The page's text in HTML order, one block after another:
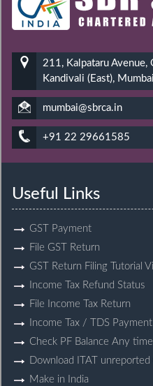
211, Kalpataru Avenue,
Kandivali (East),
mumbai@sbrca.in
+91 22 29661585
Useful Links
GST Payment
File GST Return
GST Return Filing Tutorial
Income Tax Refund Status
File Income Tax Return
Income Tax / TDS Payment
Check PF Balance Any time
Download ITAT unreported
Make in India